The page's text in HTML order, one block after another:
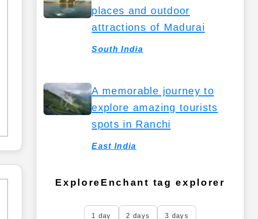
places and outdoor
attractions of Madurai
South India
A memorable journey to
explore amazing tourists
spots in Ranchi
East India
ExploreEnchant tag explorer
1 day 2 days 3 days